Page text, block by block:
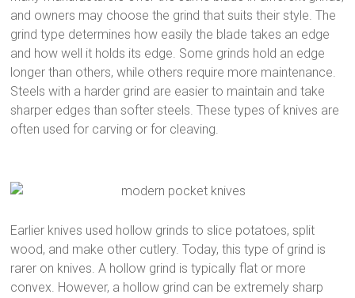
and owners may choose the grind that suits their style. The
grind type determines how easily the blade takes an edge
and how well it holds its edge. Some grinds hold an edge
longer than others, while others require more maintenance.
Steels with a harder grind are easier to maintain and take
sharper edges than softer steels. These types of knives are
often used for carving or for cleaving.
Earlier knives used hollow grinds to slice potatoes, split
wood, and make other cutlery. Today, this type of grind is
rarer on knives. A hollow grind is typically flat or more
convex. However, a hollow grind can be extremely sharp